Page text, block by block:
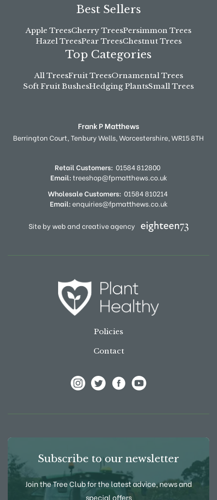
Best Sellers
Apple TreesCherry TreesPersimmon Trees
Hazel TreesPear TreesChestnut Trees
Top Categories
All TreesFruit TreesOrnamental Trees
Soft Fruit BushesHedging PlantsSmall Trees
Frank P Matthews
Berrington Court,Tenbury Wells,Worcestershire,WR15 8TH
Retail Customers: 01584 812800
Email:treeshop@fpmatthews.co.uk
Wholesale Customers: 01584 810214
Email:enquiries@fpmatthews.co.uk
Site by web and creative agency
Policies
Contact
Subscribe to our newsletter
Join the Tree Club for the latest advice, news and
special offers